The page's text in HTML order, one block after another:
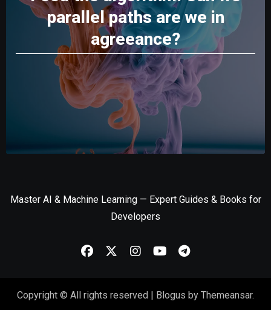
parallel paths are we in
agreeance?
Master AI & Machine Learning — Expert Guides & Books for
Developers
Copyright © All rights reserved | Blogus by Themeansar.